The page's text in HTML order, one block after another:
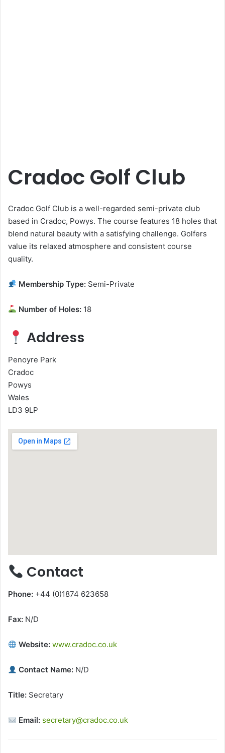
Cradoc Golf Club
Cradoc Golf Club is a well-regarded semi-private club
based in Cradoc, Powys. The course features 18 holes that
blend natural beauty with a satisfying challenge. Golfers
value its relaxed atmosphere and consistent course
quality.
Membership Type: Semi-Private
Number of Holes: 18
Address
Penoyre Park
Cradoc
Powys
Wales
LD3 9LP
Contact
Phone: +44 (0)1874 623658
Fax: N/D
Website: www.cradoc.co.uk
Contact Name: N/D
Title: Secretary
Email: secretary@cradoc.co.uk